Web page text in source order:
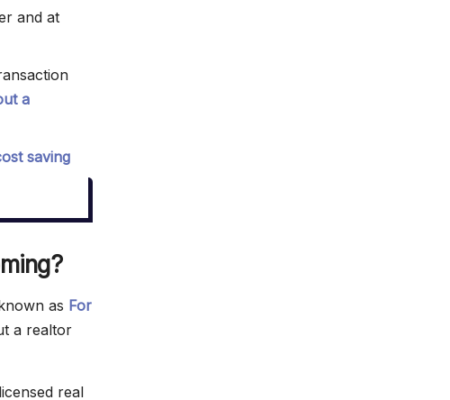
and at
a
saving
as For
a realtor
real